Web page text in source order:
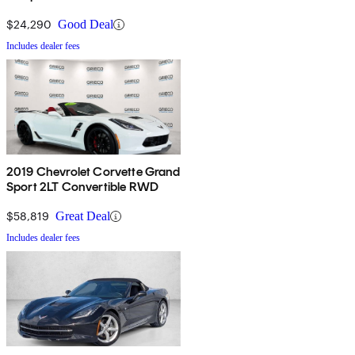
$24,290 Good Deal
Includes dealer fees
2019 Chevrolet Corvette Grand
Sport 2LT Convertible RWD
$58,819 Great Deal
Includes dealer fees